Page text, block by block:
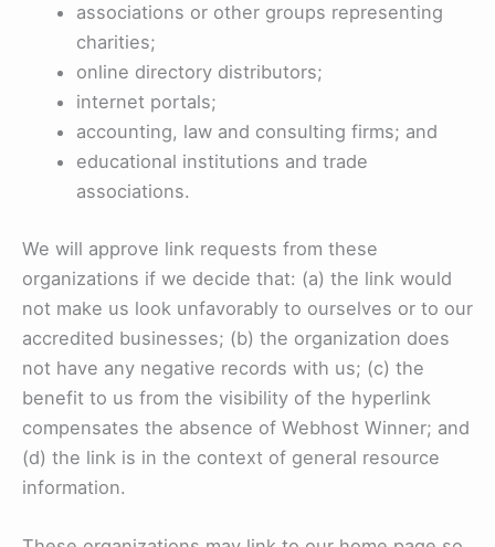
associations or other groups representing
charities;
online directory distributors;
internet portals;
accounting, law and consulting firms; and
educational institutions and trade
associations.
We will approve link requests from these
organizations if we decide that: (a) the link would
not make us look unfavorably to ourselves or to our
accredited businesses; (b) the organization does
not have any negative records with us; (c) the
benefit to us from the visibility of the hyperlink
compensates the absence of Webhost Winner; and
(d) the link is in the context of general resource
information.